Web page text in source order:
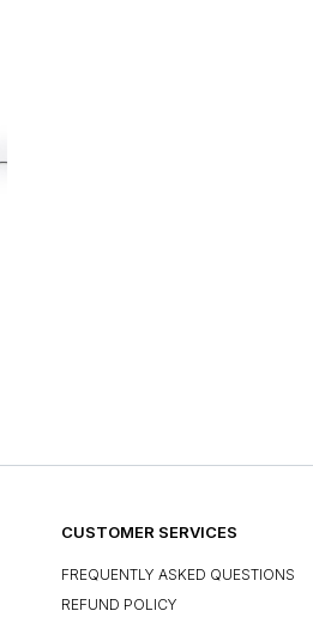
CUSTOMER SERVICES
FREQUENTLY ASKED QUESTIONS
REFUND POLICY